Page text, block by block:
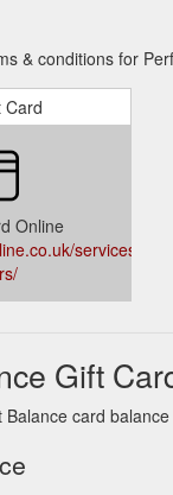
& conditions for
Card
Online
services/gift-
Gift
card